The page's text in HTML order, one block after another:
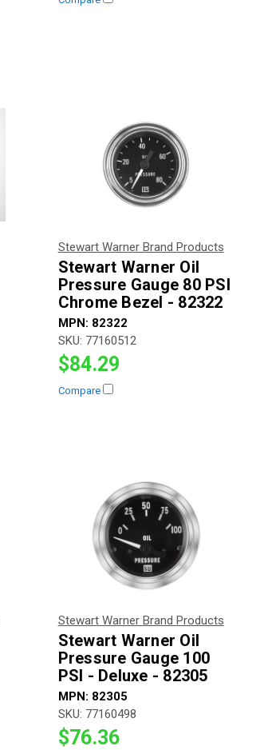
Stewart Warner Brand Products
Stewart Warner Oil
Pressure Gauge 80 PSI
Chrome Bezel - 82322
MPN: 82322
SKU: 77160512
$84.29
Compare
Stewart Warner Brand Products
Stewart Warner Oil
Pressure Gauge 100
PSI - Deluxe - 82305
MPN: 82305
SKU: 77160498
$76.36